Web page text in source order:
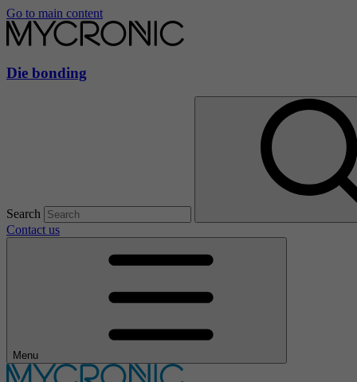
Go to main content
Die bonding
Search
Contact us
Menu